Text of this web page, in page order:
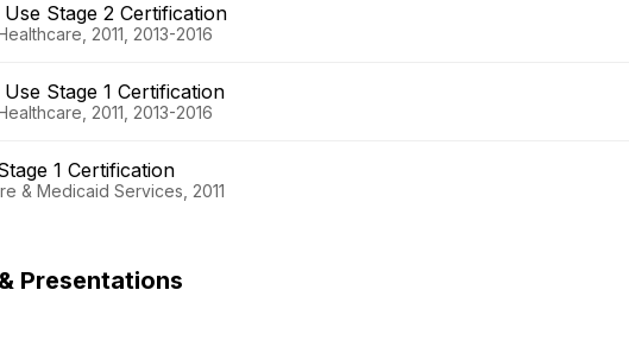
Stage 2 Certification
2011, 2013-2016
Stage 1 Certification
2011, 2013-2016
1 Certification
& Medicaid Services, 2011
Presentations